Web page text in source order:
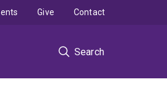
Search
Give Contact